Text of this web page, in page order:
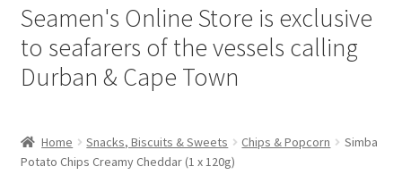
Login | My Account
Cart
Checkout
Seamen's Online Store is exclusive
to seafarers of the vessels calling
Durban & Cape Town
Home Snacks, Biscuits & Sweets Chips & Popcorn
Simba
Potato Chips Creamy Cheddar (1 x 120g)